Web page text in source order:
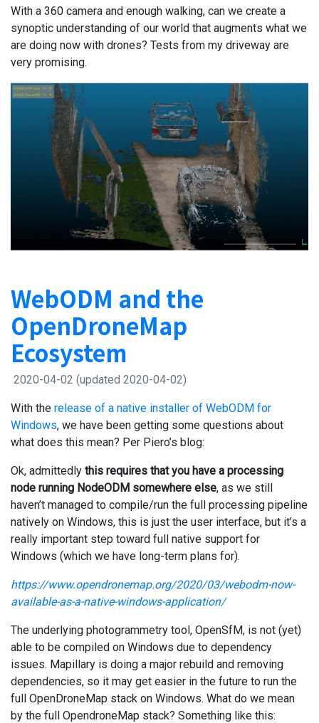
With a 360 camera and enough walking, can we create a
synoptic understanding of our world that augments what we
are doing now with drones? Tests from my driveway are
very promising.
WebODM and the
OpenDroneMap
Ecosystem
2020-04-02 (updated 2020-04-02)
With the release of a native installer of WebODM for
Windows, we have been getting some questions about
what does this mean? Per Piero’s blog:
Ok, admittedly this requires that you have a processing
node running NodeODM somewhere else, as we still
haven’t managed to compile/run the full processing pipeline
natively on Windows, this is just the user interface, but it’s a
really important step toward full native support for
Windows (which we have long-term plans for).
https://www.opendronemap.org/2020/03/webodm-now-
available-as-a-native-windows-application/
The underlying photogrammetry tool, OpenSfM, is not (yet)
able to be compiled on Windows due to dependency
issues. Mapillary is doing a major rebuild and removing
dependencies, so it may get easier in the future to run the
full OpenDroneMap stack on Windows. What do we mean
by the full OpendroneMap stack? Something like this: